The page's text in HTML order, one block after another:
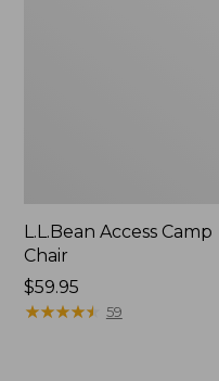
L.L.Bean Access Camp
Chair
Price:
$59.95
$59.95
★★★★★
★★★★★ 59